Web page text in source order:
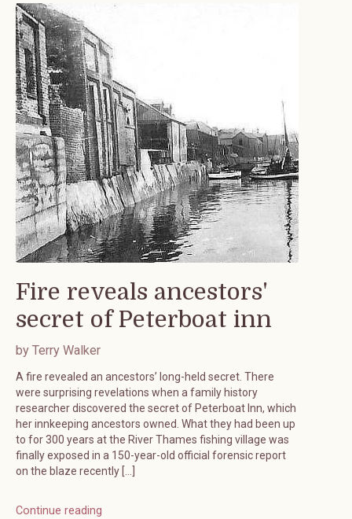
Fire reveals ancestors'
secret of Peterboat inn
by Terry Walker
A fire revealed an ancestors’ long-held secret. There
were surprising revelations when a family history
researcher discovered the secret of Peterboat Inn, which
her innkeeping ancestors owned. What they had been up
to for 300 years at the River Thames fishing village was
finally exposed in a 150-year-old official forensic report
on the blaze recently […]
Continue reading